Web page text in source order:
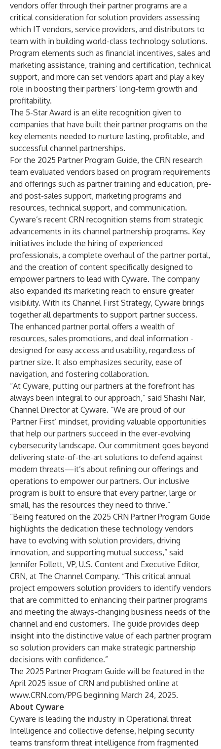
vendors offer through their partner programs are a
critical consideration for solution providers assessing
which IT vendors, service providers, and distributors to
team with in building world-class technology solutions.
Program elements such as financial incentives, sales and
marketing assistance, training and certification, technical
support, and more can set vendors apart and play a key
role in boosting their partners’ long-term growth and
profitability.
The 5-Star Award is an elite recognition given to
companies that have built their partner programs on the
key elements needed to nurture lasting, profitable, and
successful channel partnerships.
For the 2025 Partner Program Guide, the CRN research
team evaluated vendors based on program requirements
and offerings such as partner training and education, pre-
and post-sales support, marketing programs and
resources, technical support, and communication.
Cyware’s recent CRN recognition stems from strategic
advancements in its channel partnership programs. Key
initiatives include the hiring of experienced
professionals, a complete overhaul of the partner portal,
and the creation of content specifically designed to
empower partners to lead with Cyware. The company
also expanded its marketing reach to ensure greater
visibility. With its Channel First Strategy, Cyware brings
together all departments to support partner success.
The enhanced partner portal offers a wealth of
resources, sales promotions, and deal information -
designed for easy access and usability, regardless of
partner size. It also emphasizes security, ease of
navigation, and fostering collaboration.
“At Cyware, putting our partners at the forefront has
always been integral to our approach,” said Shashi Nair,
Channel Director at Cyware. “We are proud of our
‘Partner First’ mindset, providing valuable opportunities
that help our partners succeed in the ever-evolving
cybersecurity landscape. Our commitment goes beyond
delivering state-of-the-art solutions to defend against
modern threats—it’s about refining our offerings and
operations to empower our partners. Our inclusive
program is built to ensure that every partner, large or
small, has the resources they need to thrive.”
“Being featured on the 2025 CRN Partner Program Guide
highlights the dedication these technology vendors
have to evolving with solution providers, driving
innovation, and supporting mutual success,” said
Jennifer Follett, VP, U.S. Content and Executive Editor,
CRN, at The Channel Company. “This critical annual
project empowers solution providers to identify vendors
that are committed to enhancing their partner programs
and meeting the always-changing business needs of the
channel and end customers. The guide provides deep
insight into the distinctive value of each partner program
so solution providers can make strategic partnership
decisions with confidence.”
The 2025 Partner Program Guide will be featured in the
April 2025 issue of CRN and published online at
www.CRN.com/PPG beginning March 24, 2025.
About Cyware
Cyware is leading the industry in Operational threat
Intelligence and collective defense, helping security
teams transform threat intelligence from fragmented